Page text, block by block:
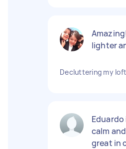
lighter
Decluttering my loft
calm
great in